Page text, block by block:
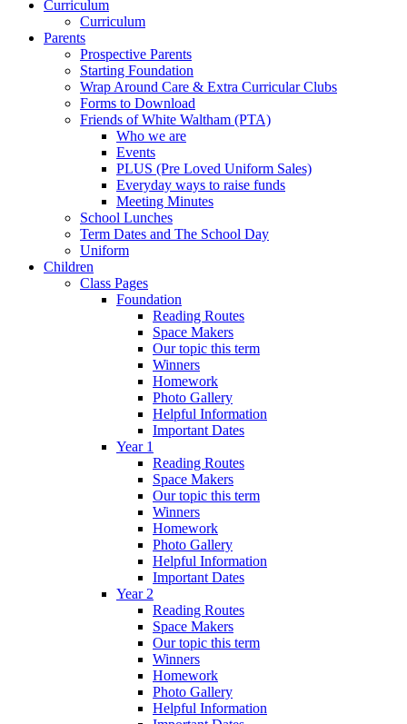
Curriculum
Curriculum
Parents
Prospective Parents
Starting Foundation
Wrap Around Care & Extra Curricular Clubs
Forms to Download
Friends of White Waltham (PTA)
Who we are
Events
PLUS (Pre Loved Uniform Sales)
Everyday ways to raise funds
Meeting Minutes
School Lunches
Term Dates and The School Day
Uniform
Children
Class Pages
Foundation
Reading Routes
Space Makers
Our topic this term
Winners
Homework
Photo Gallery
Helpful Information
Important Dates
Year 1
Reading Routes
Space Makers
Our topic this term
Winners
Homework
Photo Gallery
Helpful Information
Important Dates
Year 2
Reading Routes
Space Makers
Our topic this term
Winners
Homework
Photo Gallery
Helpful Information